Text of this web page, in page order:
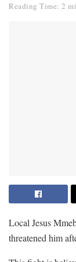
Reading Time: 2
Local Jesus
threatened him